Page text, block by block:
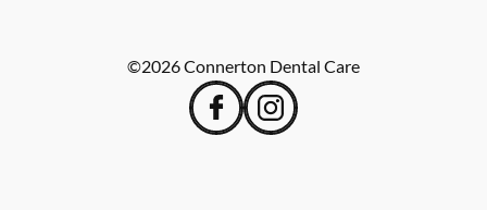
©2026Connerton Dental Care